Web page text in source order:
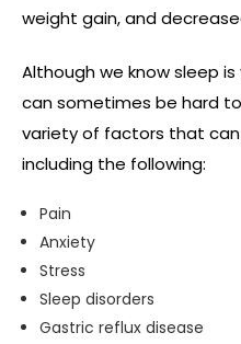
weight gain, and
Although we know sleep
can sometimes be hard
variety of factors that
including the following:
Pain
Anxiety
Stress
Sleep disorders
Gastric reflux disease